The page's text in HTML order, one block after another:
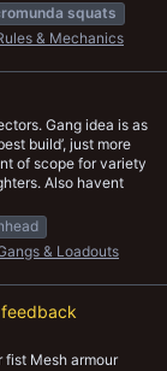
squats
& Mechanics
Gang idea is as
build’, just more
of scope for variety
Also havent
& Loadouts
fist Mesh armour